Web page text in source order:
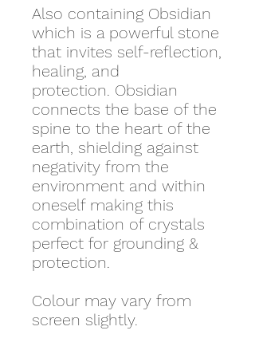
Also containing Obsidian
which is a powerful stone
that invites self-reflection,
healing, and
protection. Obsidian
connects the base of the
spine to the heart of the
earth, shielding against
negativity from the
environment and within
oneself making this
combination of crystals
perfect for grounding &
protection.
Colour may vary from
screen slightly.